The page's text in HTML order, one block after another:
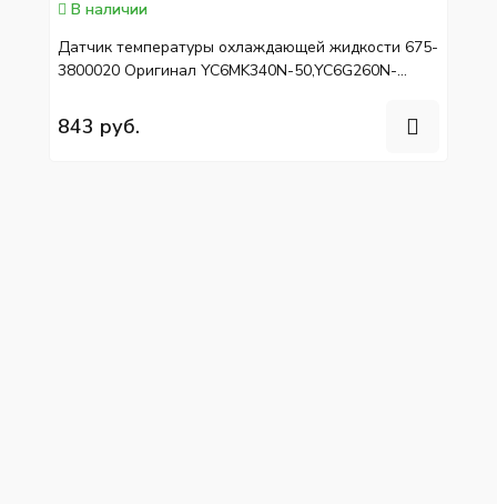
В наличии
Датчик температуры охлаждающей жидкости 675-
3800020 Оригинал YC6MK340N-50,YC6G260N-
843 руб.